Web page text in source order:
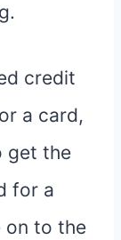
credit
a card,
get the
for a
on to the